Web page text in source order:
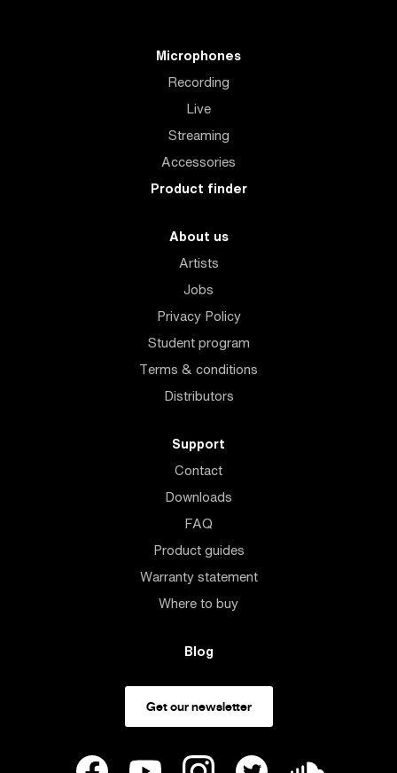
Microphones
Recording
Live
Streaming
Accessories
Product finder
About us
Artists
Jobs
Privacy Policy
Student program
Terms & conditions
Distributors
Support
Contact
Downloads
FAQ
Product guides
Warranty statement
Where to buy
Blog
Get our newsletter